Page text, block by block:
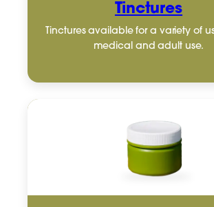
Tinctures
Tinctures available for a variety of
medical and adult use.